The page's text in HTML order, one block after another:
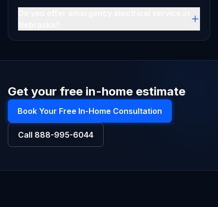
Get your free in-home estimate
Book Your Free In-Home Consultation
Call 888-995-6044